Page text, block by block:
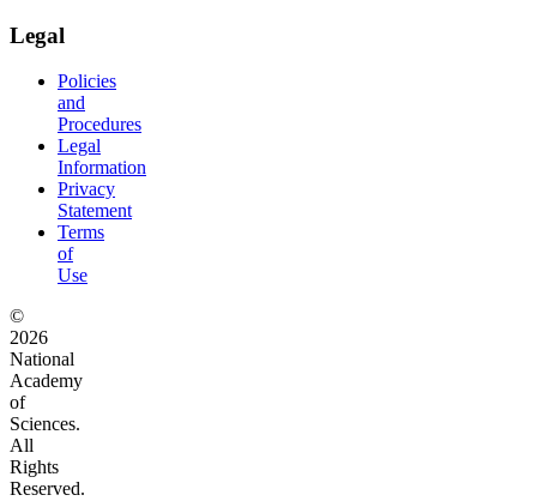
Legal
Policies
and
Procedures
Legal
Information
Privacy
Statement
Terms
of
Use
©
2026
National
Academy
of
Sciences.
All
Rights
Reserved.